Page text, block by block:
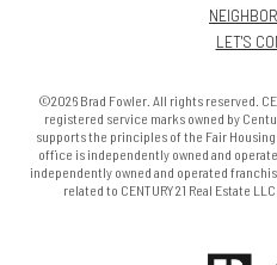
LET'S
©2026 Brad Fowler. All rights reserved.
registered service marks owned by
supports the principles of the Fair
office is independently owned and
independently owned and operated
related to CENTURY 21 Real Estate